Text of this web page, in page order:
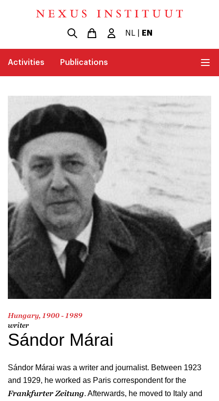
NL EN
Activities Publications
Hungary, 1900 - 1989
writer
Sándor Márai
Sándor Márai was a writer and journalist. Between 1923
and 1929, he worked as Paris correspondent for the
Frankfurter Zeitung. Afterwards, he moved to Italy and